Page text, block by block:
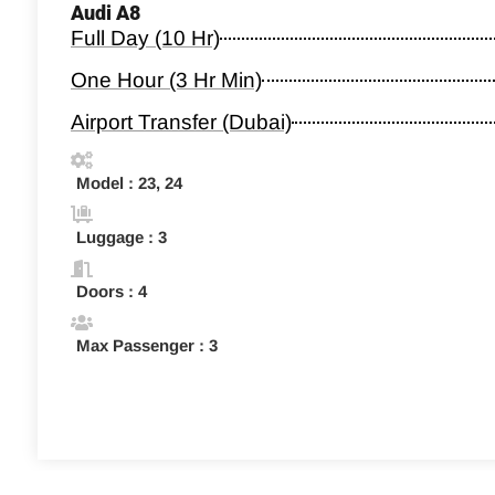
Audi A8
Full Day (10 Hr)
One Hour (3 Hr Min)
Airport Transfer (Dubai)
Model : 23, 24
Luggage : 3
Doors : 4
Max Passenger : 3